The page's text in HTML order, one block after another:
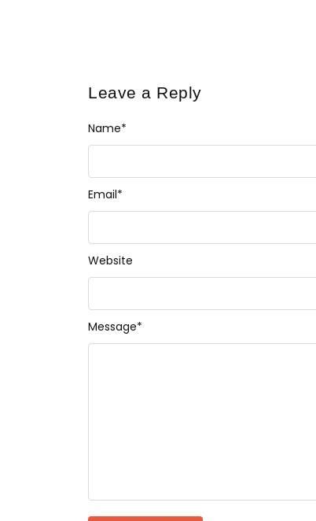
Leave a Reply
Message*
Name*
Email*
Website